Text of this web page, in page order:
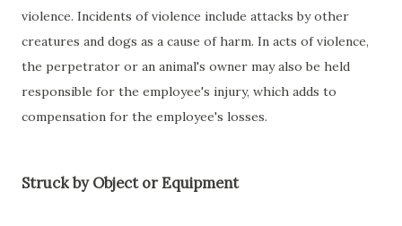
violence. Incidents of violence include attacks by other
creatures and dogs as a cause of harm. In acts of violence,
the perpetrator or an animal's owner may also be held
responsible for the employee's injury, which adds to
compensation for the employee's losses.
Struck by Object or Equipment